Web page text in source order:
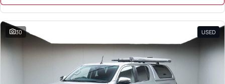
30 USED